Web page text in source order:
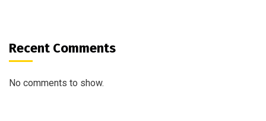
Recent Comments
No comments to show.